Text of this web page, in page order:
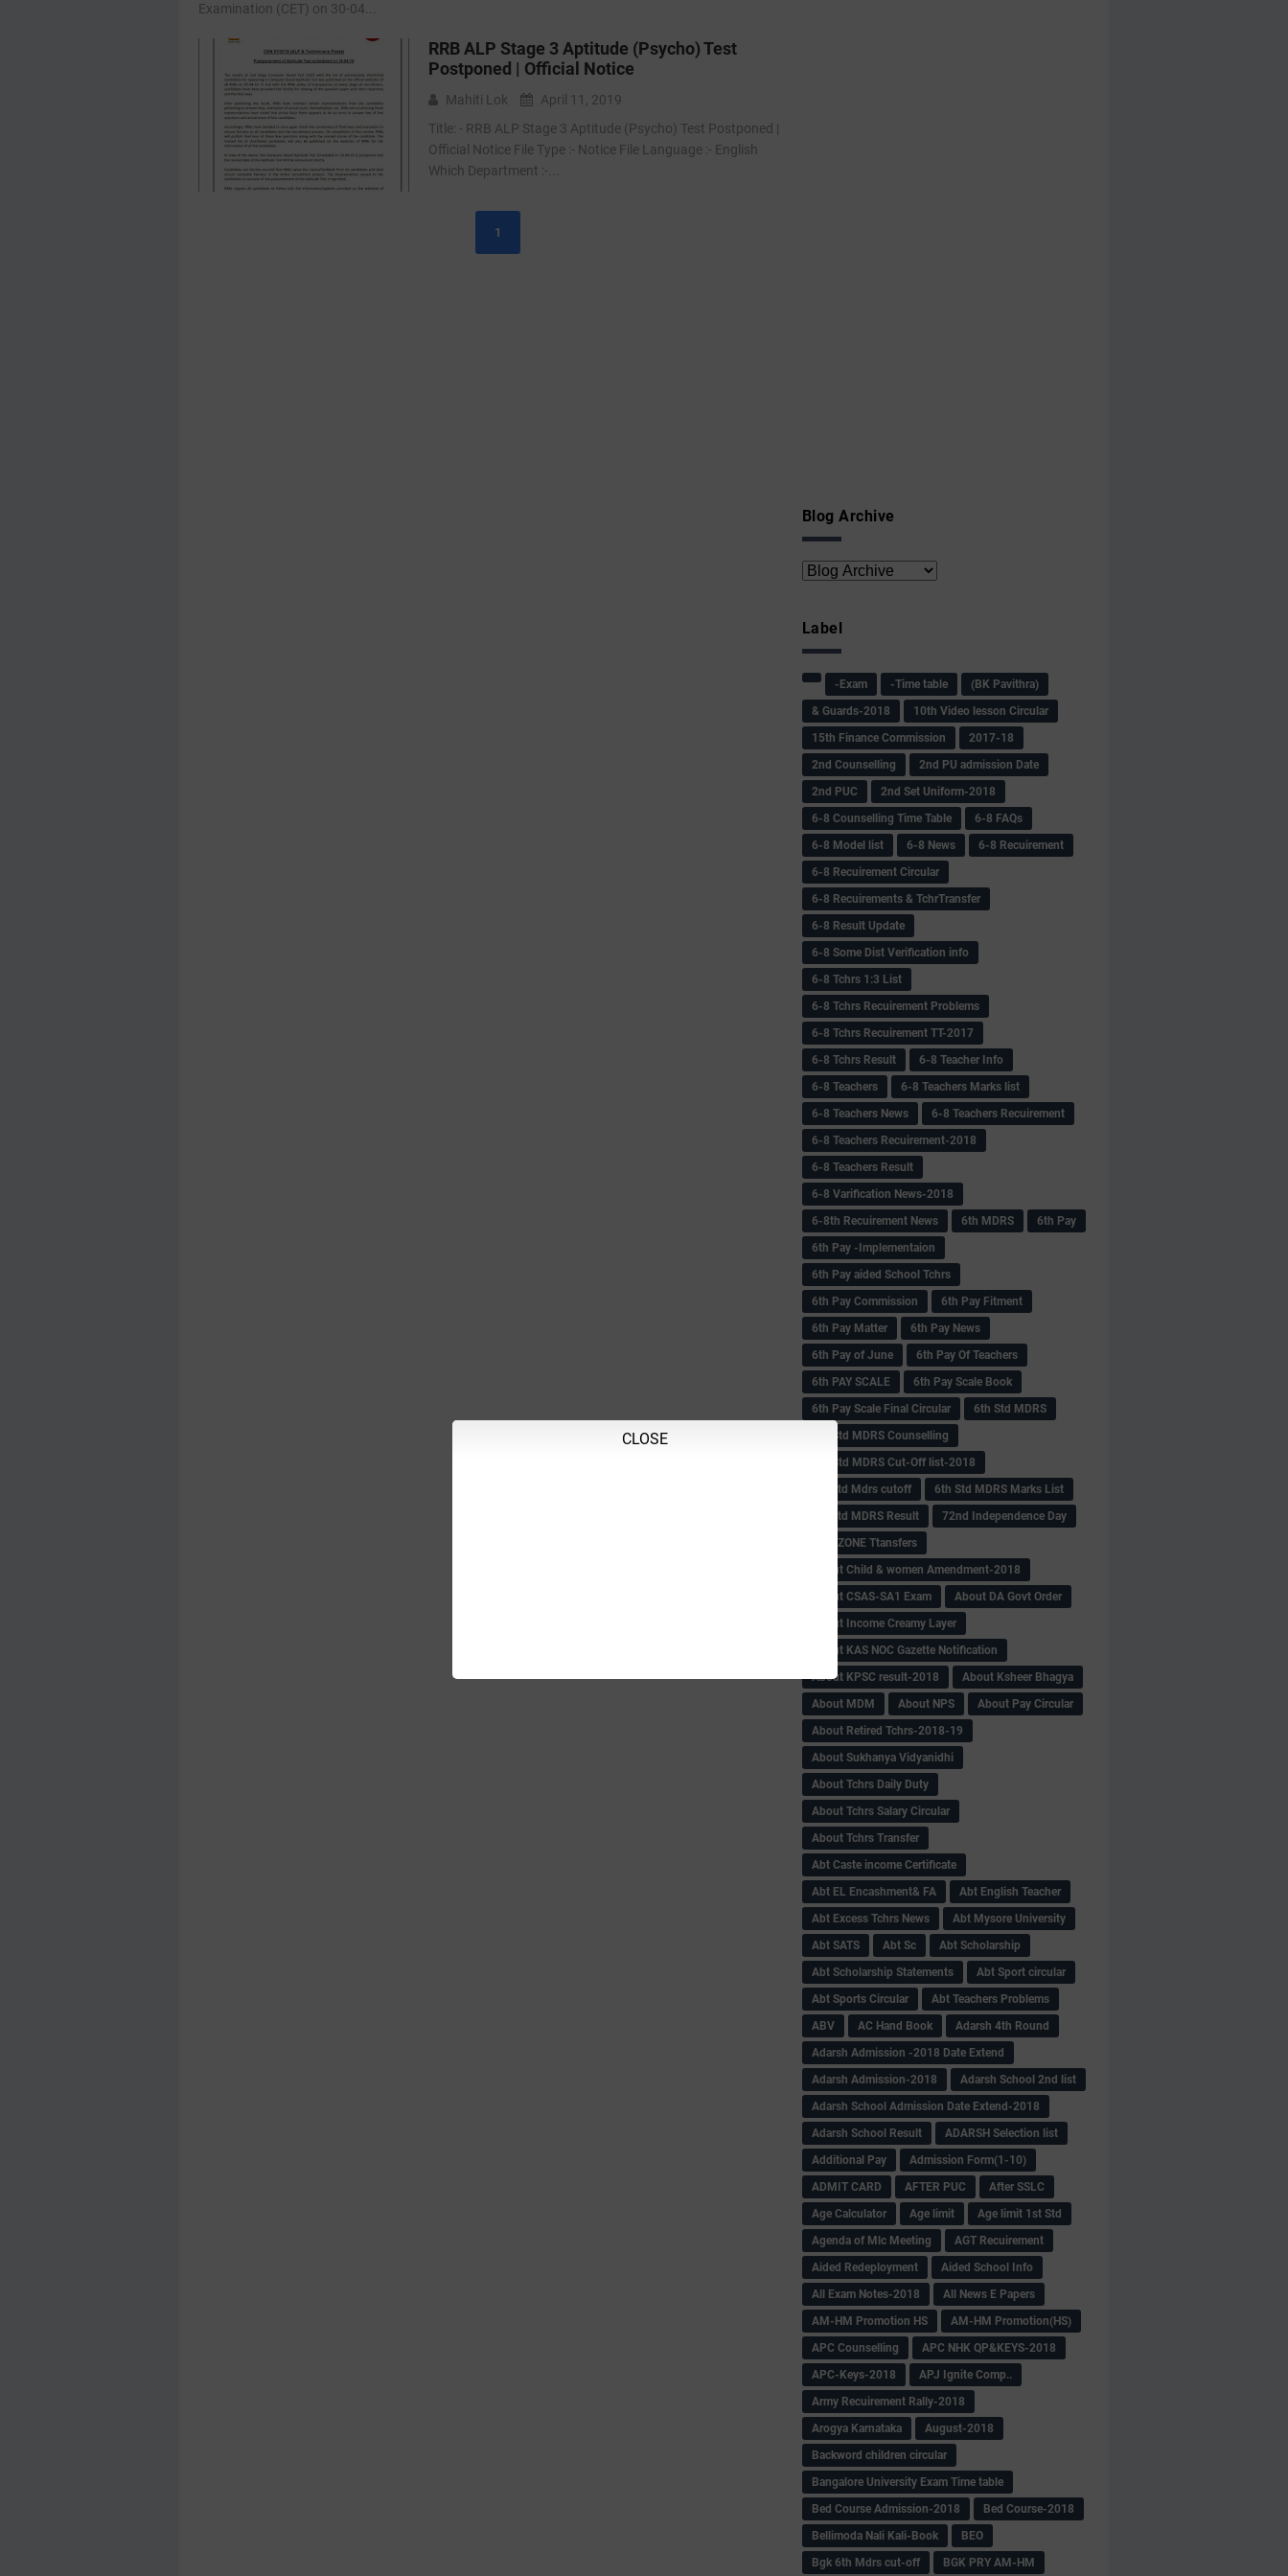
Examination (CET) on 30-04...
RRB ALP Stage 3 Aptitude (Psycho) Test
Postponed | Official Notice
Mahiti Lok
April 11, 2019
Title: - RRB ALP Stage 3 Aptitude (Psycho) Test Postponed |
Official Notice File Type :- Notice File Language :- English
Which Department :-...
1
Blog Archive
CLOSE
Label
-Exam -Time table
(BK Pavithra)
& Guards-2018
10th Video lesson Circular
15th Finance Commission
2017-18
2nd Counselling
2nd PU admission Date
2nd PUC
2nd Set Uniform-2018
6-8 Counselling Time Table
6-8 FAQs
6-8 Model list
6-8 News
6-8 Recuirement
6-8 Recuirement Circular
6-8 Recuirements & TchrTransfer
6-8 Result Update
6-8 Some Dist Verification info
6-8 Tchrs 1:3 List
6-8 Tchrs Recuirement Problems
6-8 Tchrs Recuirement TT-2017
6-8 Tchrs Result
6-8 Teacher Info
6-8 Teachers
6-8 Teachers Marks list
6-8 Teachers News
6-8 Teachers Recuirement
6-8 Teachers Recuirement-2018
6-8 Teachers Result
6-8 Varification News-2018
6-8th Recuirement News
6th MDRS
6th Pay
6‌th Pay -Implementaion
6th Pay aided School Tchrs
6th Pay Commission
6th Pay Fitment
6th Pay Matter
6th Pay News
6th Pay of June
6th Pay Of Teachers
6th PAY SCALE
6th Pay Scale Book
6th Pay Scale Final Circular
6th Std MDRS
6th Std MDRS Counselling
6th Std MDRS Cut-Off list-2018
6th std Mdrs cutoff
6th Std MDRS Marks List
6th std MDRS Result
72nd Independence Day
ABC ZONE Ttansfers
About Child & women Amendment-2018
About CSAS-SA1 Exam
About DA Govt Order
About Income Creamy Layer
About KAS NOC Gazette Notification
About KPSC result-2018
About Ksheer Bhagya
About MDM
About NPS
About Pay Circular
About Retired Tchrs-2018-19
About Sukhanya Vidyanidhi
About Tchrs Daily Duty
About Tchrs Salary Circular
About Tchrs Transfer
Abt Caste income Certificate
Abt EL Encashment& FA
Abt English Teacher
Abt Excess Tchrs News
Abt Mysore University
Abt SATS
Abt Sc
Abt Scholarship
Abt Scholarship Statements
Abt Sport circular
Abt Sports Circular
Abt Teachers Problems
ABV
AC Hand Book
Adarsh 4th Round
Adarsh Admission -2018 Date Extend
Adarsh Admission-2018
Adarsh School 2nd list
Adarsh School Admission Date Extend-2018
Adarsh School Result
ADARSH Selection list
Additional Pay
Admission Form(1-10)
ADMIT CARD
AFTER PUC
After SSLC
Age Calculator
Age limit
Age limit 1st Std
Agenda of Mlc Meeting
AGT Recuirement
Aided Redeployment
Aided School Info
All Exam Notes-2018
All News E Papers
AM-HM Promotion HS
AM-HM Promotion(HS)
APC Counselling
APC NHK QP&KEYS-2018
APC-Keys-2018
APJ Ignite Comp..
Army Recuirement Rally-2018
Arogya Karnataka
August-2018
Backword children circular
Bangalore University Exam Time table
Bed Course Admission-2018
Bed Course-2018
Bellimoda Nali Kali-Book
BEO
Bgk 6th Mdrs cut-off
BGK PRY AM-HM